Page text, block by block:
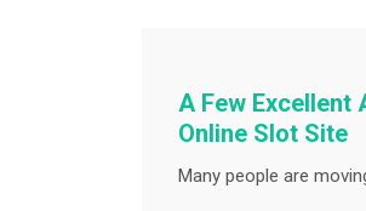
A Few Excellent
Online Slot Site
Many people are